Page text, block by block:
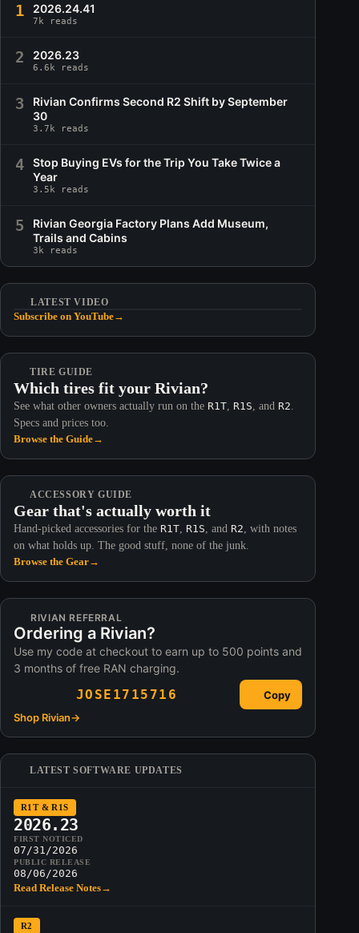
1 2026.24.41
7k reads
2 2026.23
6.6k reads
3
Rivian Confirms Second R2 Shift by September
30
3.7k reads
4
Stop Buying EVs for the Trip You Take Twice a
Year
3.5k reads
5
Rivian Georgia Factory Plans Add Museum,
Trails and Cabins
3k reads
LATEST VIDEO
Subscribe on YouTube→
TIRE GUIDE
Which tires fit your Rivian?
See what other owners actually run on the R1T, R1S, and R2.
Specs and prices too.
Browse the Guide→
ACCESSORY GUIDE
Gear that's actually worth it
Hand-picked accessories for the R1T, R1S, and R2, with notes
on what holds up. The good stuff, none of the junk.
Browse the Gear→
RIVIAN REFERRAL
Ordering a Rivian?
Use my code at checkout to earn up to 500 points and
3 months of free RAN charging.
JOSE1715716
Copy
Shop Rivian→
LATEST SOFTWARE UPDATES
R1T & R1S
2026.23
FIRST NOTICED
07/31/2026
PUBLIC RELEASE
08/06/2026
Read Release Notes→
R2